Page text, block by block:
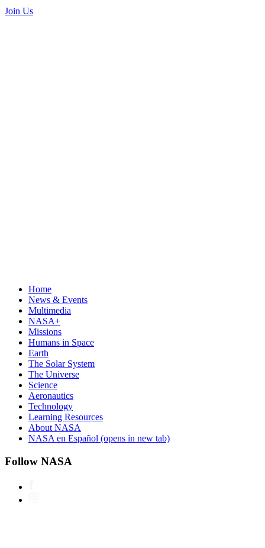
Join Us
Home
News & Events
Multimedia
NASA+
Missions
Humans in Space
Earth
The Solar System
The Universe
Science
Aeronautics
Technology
Learning Resources
About NASA
NASA en Español (opens in new tab)
Follow NASA